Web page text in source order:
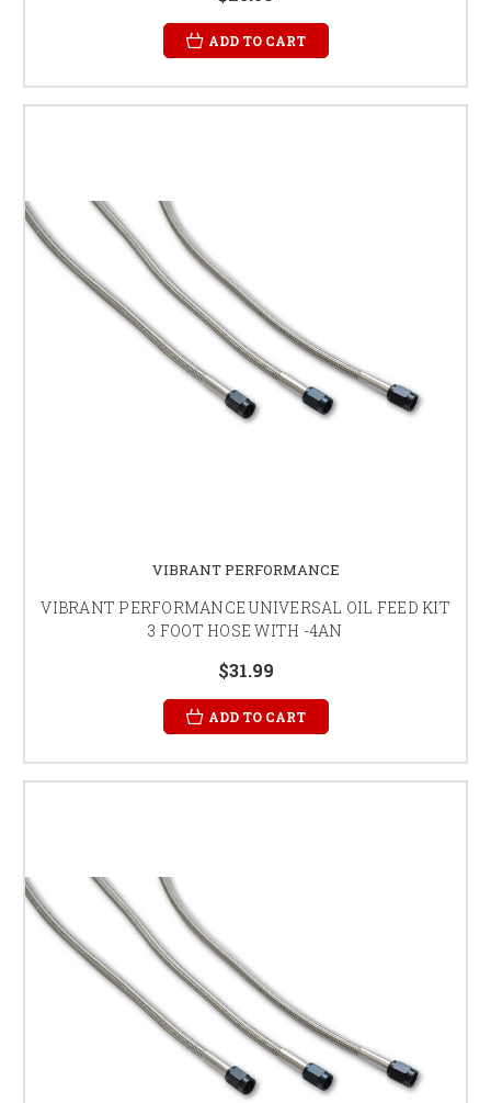
ADD TO CART
VIBRANT PERFORMANCE
VIBRANT PERFORMANCE UNIVERSAL OIL FEED KIT
3 FOOT HOSE WITH -4AN
$31.99
ADD TO CART